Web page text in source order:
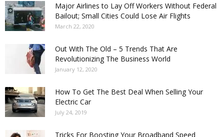
Major Airlines to Lay Off Workers Without Federal
Bailout; Small Cities Could Lose Air Flights
March 22, 2020
Out With The Old – 5 Trends That Are
Revolutionizing The Business World
January 12, 2020
How To Get The Best Deal When Selling Your
Electric Car
July 24, 2019
Tricks For Boosting Your Broadband Speed